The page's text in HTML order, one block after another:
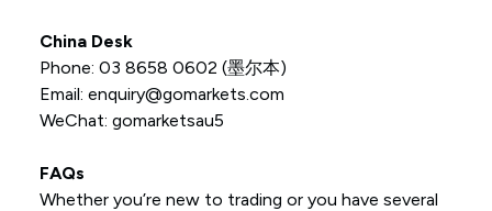
China Desk
Phone: 03 8658 0602 (墨尔本)
Email: enquiry@gomarkets.com
WeChat: gomarketsau5
FAQs
Whether you’re new to trading or you have several